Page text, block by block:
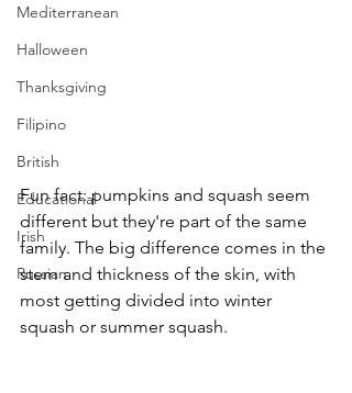
Mediterranean
Halloween
Thanksgiving
Filipino
British
Educational
Irish
Russian
Fun fact: pumpkins and squash seem
different but they're part of the same
family. The big difference comes in the
stem and thickness of the skin, with
most getting divided into winter
squash or summer squash.